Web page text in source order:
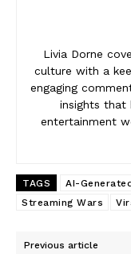
Livia Dorne
culture with a
engaging
insights that
entertainment
TAGS AI-
Streaming Wars
Previous article